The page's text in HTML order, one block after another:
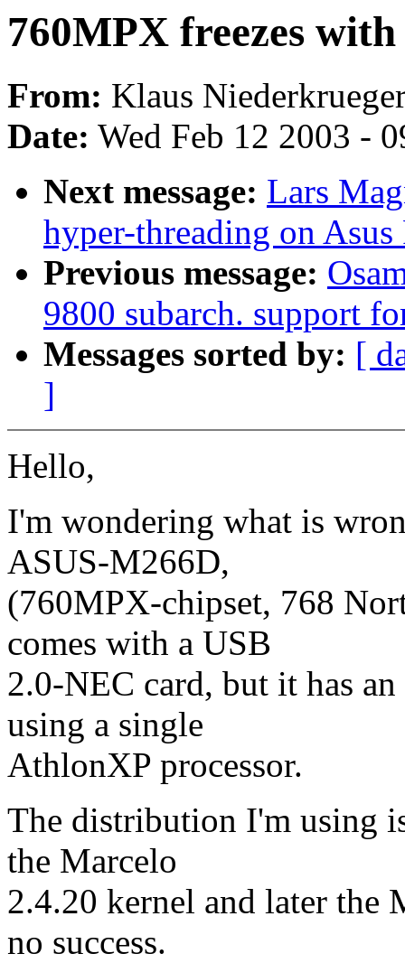
760MPX freezes
From: Klaus
Date: Wed Feb 12 2003 -
Next message: Lars
hyper-threading on
Previous message:
9800 subarch. support
Messages sorted by: [
]
Hello,
I'm wondering what is
ASUS-M266D,
(760MPX-chipset, 768
comes with a USB
2.0-NEC card, but it has
using a single
AthlonXP processor.
The distribution I'm using
the Marcelo
2.4.20 kernel and later the
no success.